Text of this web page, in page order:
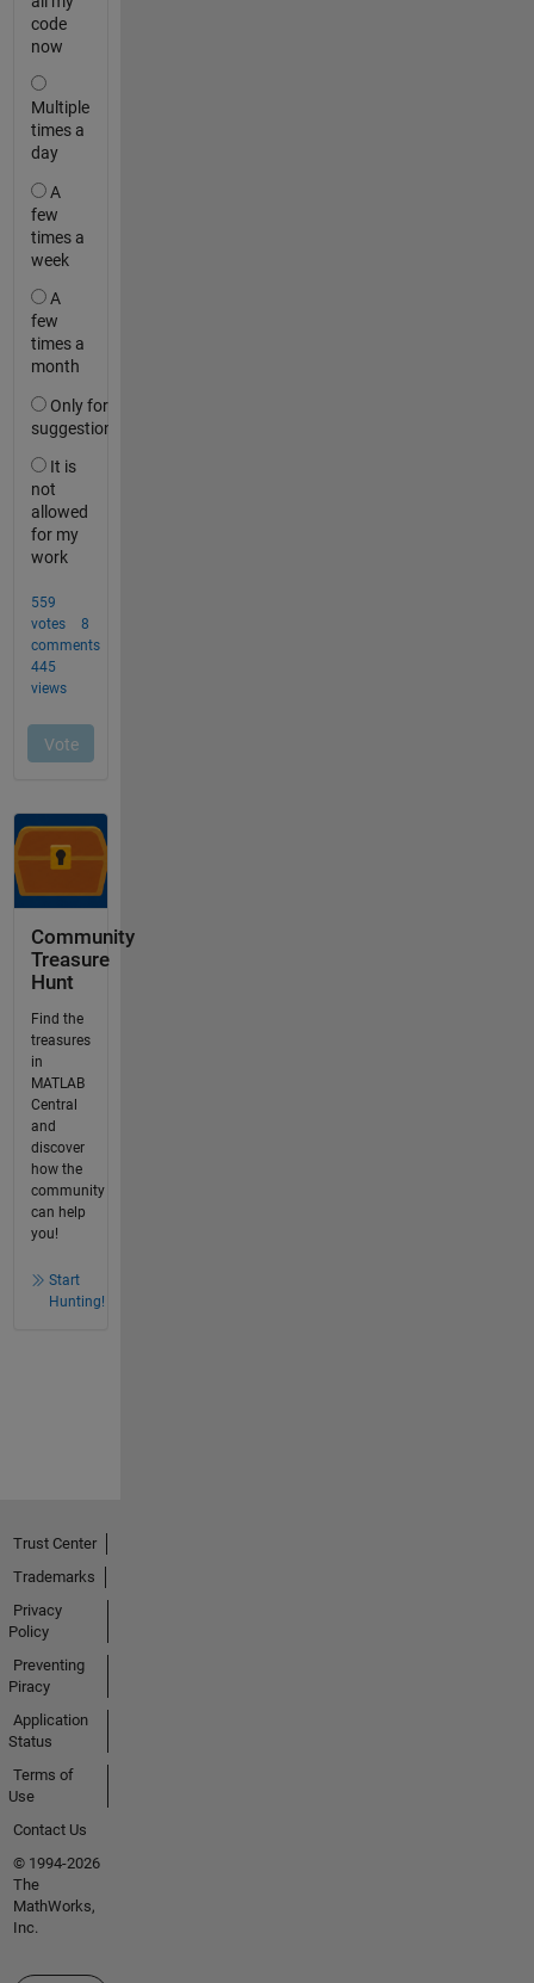
Community
Treasure
Hunt
Find the
treasures
in
MATLAB
Central
and
discover
how the
community
can help
you!
Start
Hunting!
Trust Center
Trademarks
Privacy
Policy
Preventing
Piracy
Application
Status
Terms of
Use
Contact Us
© 1994-2026
The
MathWorks,
Inc.